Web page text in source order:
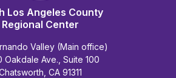
Los Angeles County
Regional Center
Valley (Main office)
Oakdale Ave., Suite 100
CA 91311